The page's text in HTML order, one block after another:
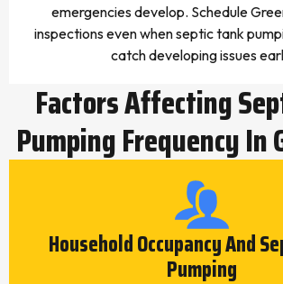
emergencies develop. Schedule
inspections even when septic tank
catch developing issues
Factors Affecting
Pumping Frequency In
Household Occupancy And
Pumping